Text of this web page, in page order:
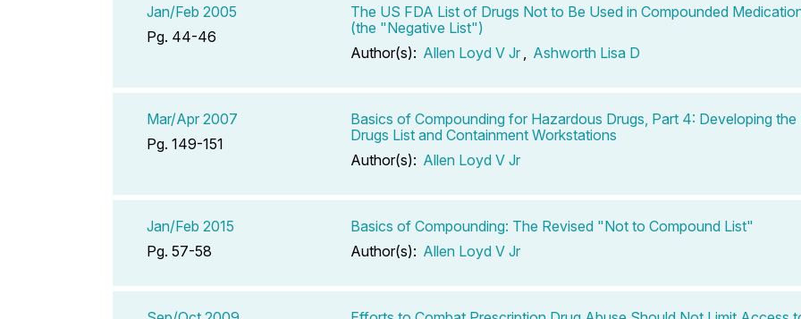
Jan/Feb 2005
Pg. 44-46
The US FDA List of Drugs Not to Be Used in Compounded
(the "Negative List")
Author(s): Allen Loyd V Jr Ashworth Lisa D
Mar/Apr 2007
Pg. 149-151
Basics of Compounding for Hazardous Drugs, Part 4: Developing the
Drugs List and Containment Workstations
Author(s): Allen Loyd V Jr
Jan/Feb 2015
Pg. 57-58
Basics of Compounding: The Revised "Not to Compound List"
Author(s): Allen Loyd V Jr